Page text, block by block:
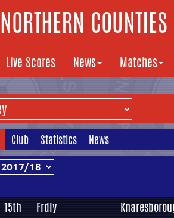
NORTHERN
Live Scores News Matches
Club Statistics News
15th Frdly